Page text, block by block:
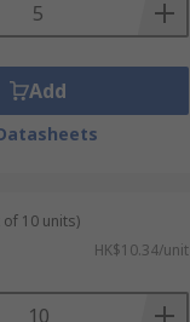
Add
10 units)
HK$10.34/unit